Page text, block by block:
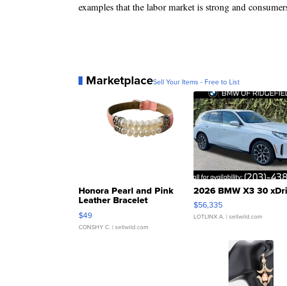
examples that the labor market is strong and
MarketplaceSell Your Items - Free to List
Honora Pearl and Pink
Leather Bracelet
Adjustable Buckle Clo...
$49
CONSHY C. | sellwild.com
2026 BMW X3 30
$56,335
LOTLINX A. | sellwild.com